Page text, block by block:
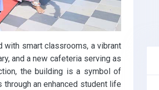
with smart classrooms, a vibrant
and a new cafeteria serving as
the building is a symbol of
an enhanced student life